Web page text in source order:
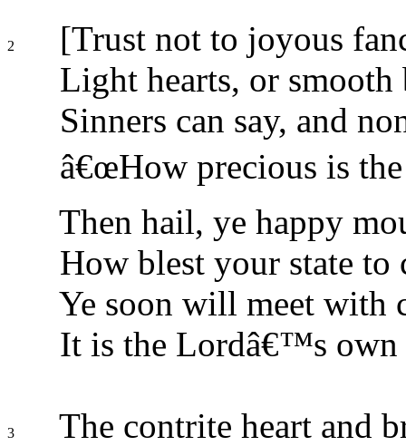
2
[Trust not to joyous
Light hearts, or smooth
Sinners can say, and
â€œHow precious is the
Then hail, ye happy
How blest your state to
Ye soon will meet with
It is the Lordâ€™s own
3
The contrite heart and